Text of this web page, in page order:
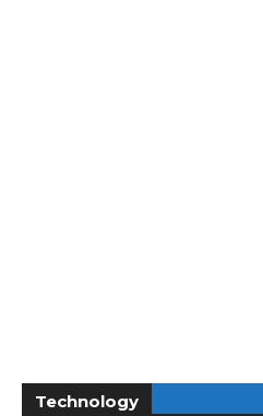
Technology